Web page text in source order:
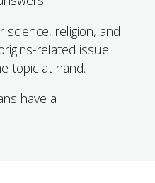
religion, and
related issue
topic at hand.
have a